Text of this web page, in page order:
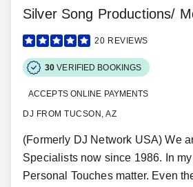
Silver Song Productions/
20 REVIEWS
30 VERIFIED BOOKINGS
ACCEPTS ONLINE PAYMENTS
DJ FROM TUCSON, AZ
(Formerly DJ Network USA) We
Specialists now since 1986. In
Personal Touches matter. Even